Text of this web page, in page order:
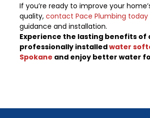
If you’re ready to improve your
quality, contact Pace Plumbing today
guidance and installation.
Experience the lasting benefits of
professionally installedwater
Spokane and enjoy better water